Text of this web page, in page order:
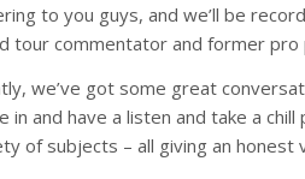
to you guys, and we’ll be
tour commentator and former
we’ve got some great
and have a listen and take a
of subjects – all giving an honest